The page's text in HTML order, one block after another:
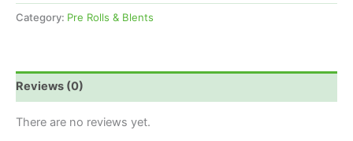
Category: Pre Rolls & Blents
Reviews (0)
There are no reviews yet.